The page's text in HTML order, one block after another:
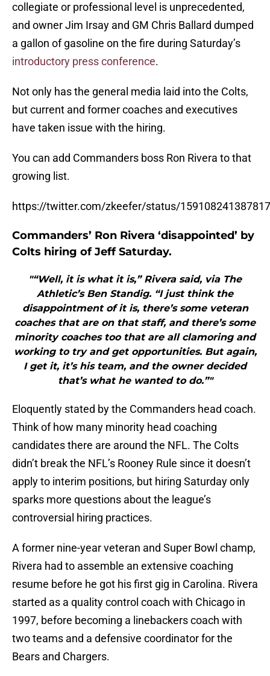
collegiate or professional level is unprecedented,
and owner Jim Irsay and GM Chris Ballard dumped
a gallon of gasoline on the fire during Saturday’s
introductory press conference.
Not only has the general media laid into the Colts,
but current and former coaches and executives
have taken issue with the hiring.
You can add Commanders boss Ron Rivera to that
growing list.
https://twitter.com/zkeefer/status/
Commanders’ Ron Rivera ‘disappointed’ by
Colts hiring of Jeff Saturday.
"“Well, it is what it is,” Rivera said, via The
Athletic’s Ben Standig. “I just think the
disappointment of it is, there’s some veteran
coaches that are on that staff, and there’s some
minority coaches too that are all clamoring and
working to try and get opportunities. But again,
I get it, it’s his team, and the owner decided
that’s what he wanted to do.”"
Eloquently stated by the Commanders head coach.
Think of how many minority head coaching
candidates there are around the NFL. The Colts
didn’t break the NFL’s Rooney Rule since it doesn’t
apply to interim positions, but hiring Saturday only
sparks more questions about the league’s
controversial hiring practices.
A former nine-year veteran and Super Bowl champ,
Rivera had to assemble an extensive coaching
resume before he got his first gig in Carolina. Rivera
started as a quality control coach with Chicago in
1997, before becoming a linebackers coach with
two teams and a defensive coordinator for the
Bears and Chargers.